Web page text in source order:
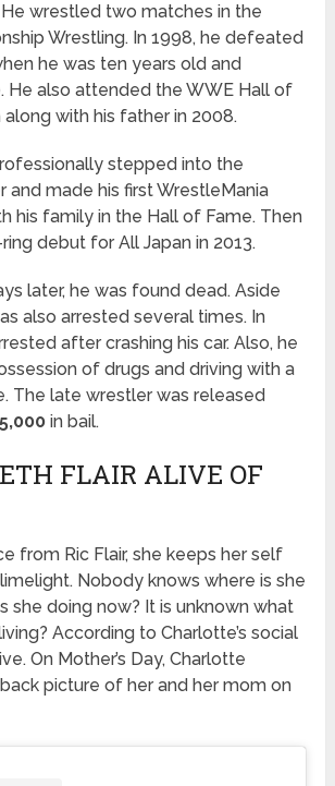
He wrestled two matches in the
Wrestling. In 1998, he defeated
he was ten years old and
He also attended the WWE Hall of
along with his father in 2008.
stepped into the
and made his first WrestleMania
his family in the Hall of Fame. Then
debut for All Japan in 2013.
later, he was found dead. Aside
also arrested several times. In
after crashing his car. Also, he
of drugs and driving with a
The late wrestler was released
in bail.
FLAIR ALIVE OF
from Ric Flair, she keeps her self
Nobody knows where is she
she doing now? It is unknown what
According to Charlotte’s social
On Mother’s Day, Charlotte
picture of her and her mom on